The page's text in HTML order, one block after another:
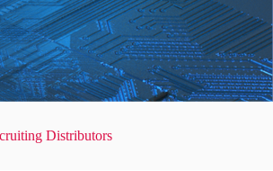
Distributors